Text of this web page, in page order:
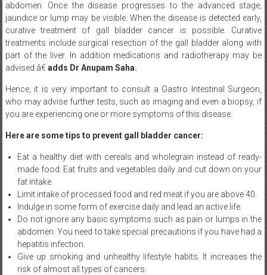
abdomen. Once the disease progresses to the advanced stage,
jaundice or lump may be visible. When the disease is detected early,
curative treatment of gall bladder cancer is possible. Curative
treatments include surgical resection of the gall bladder along with
part of the liver. In addition medications and radiotherapy may be
advised.â€adds Dr Anupam Saha.
Hence, it is very important to consult a Gastro Intestinal Surgeon,
who may advise further tests, such as imaging and even a biopsy, if
you are experiencing one or more symptoms of this disease.
Here are some tips to prevent gall bladder cancer:
Eat a healthy diet with cereals and wholegrain instead of ready-
made food. Eat fruits and vegetables daily and cut down on your
fat intake.
Limit intake of processed food and red meat if you are above 40.
Indulge in some form of exercise daily and lead an active life.
Do not ignore any basic symptoms such as pain or lumps in the
abdomen. You need to take special precautions if you have had a
hepatitis infection.
Give up smoking and unhealthy lifestyle habits. It increases the
risk of almost all types of cancers.